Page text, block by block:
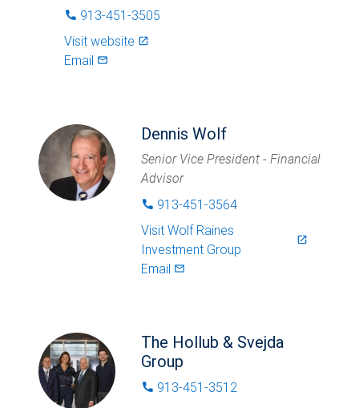
phone 913-451-3505
Visit website launch
Email mail_outlined
Dennis Wolf
Senior Vice President - Financial
Advisor
phone 913-451-3564
Visit Wolf Raines
Investment Group
launch
Email mail_outlined
The Hollub & Svejda
Group
phone 913-451-3512